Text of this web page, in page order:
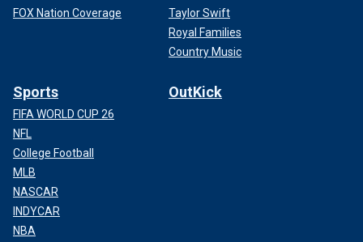
FOX Nation Coverage
Taylor Swift
Royal Families
Country Music
Sports
FIFA WORLD CUP 26
NFL
College Football
MLB
NASCAR
INDYCAR
NBA
OutKick